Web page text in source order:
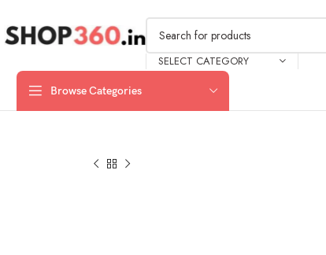
SELECT CATEGORY
Browse Categories